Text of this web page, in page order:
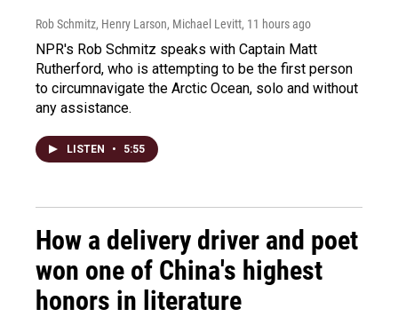
Rob Schmitz, Henry Larson, Michael Levitt, 11 hours ago
NPR's Rob Schmitz speaks with Captain Matt
Rutherford, who is attempting to be the first person
to circumnavigate the Arctic Ocean, solo and without
any assistance.
LISTEN • 5:55
How a delivery driver and poet
won one of China's highest
honors in literature